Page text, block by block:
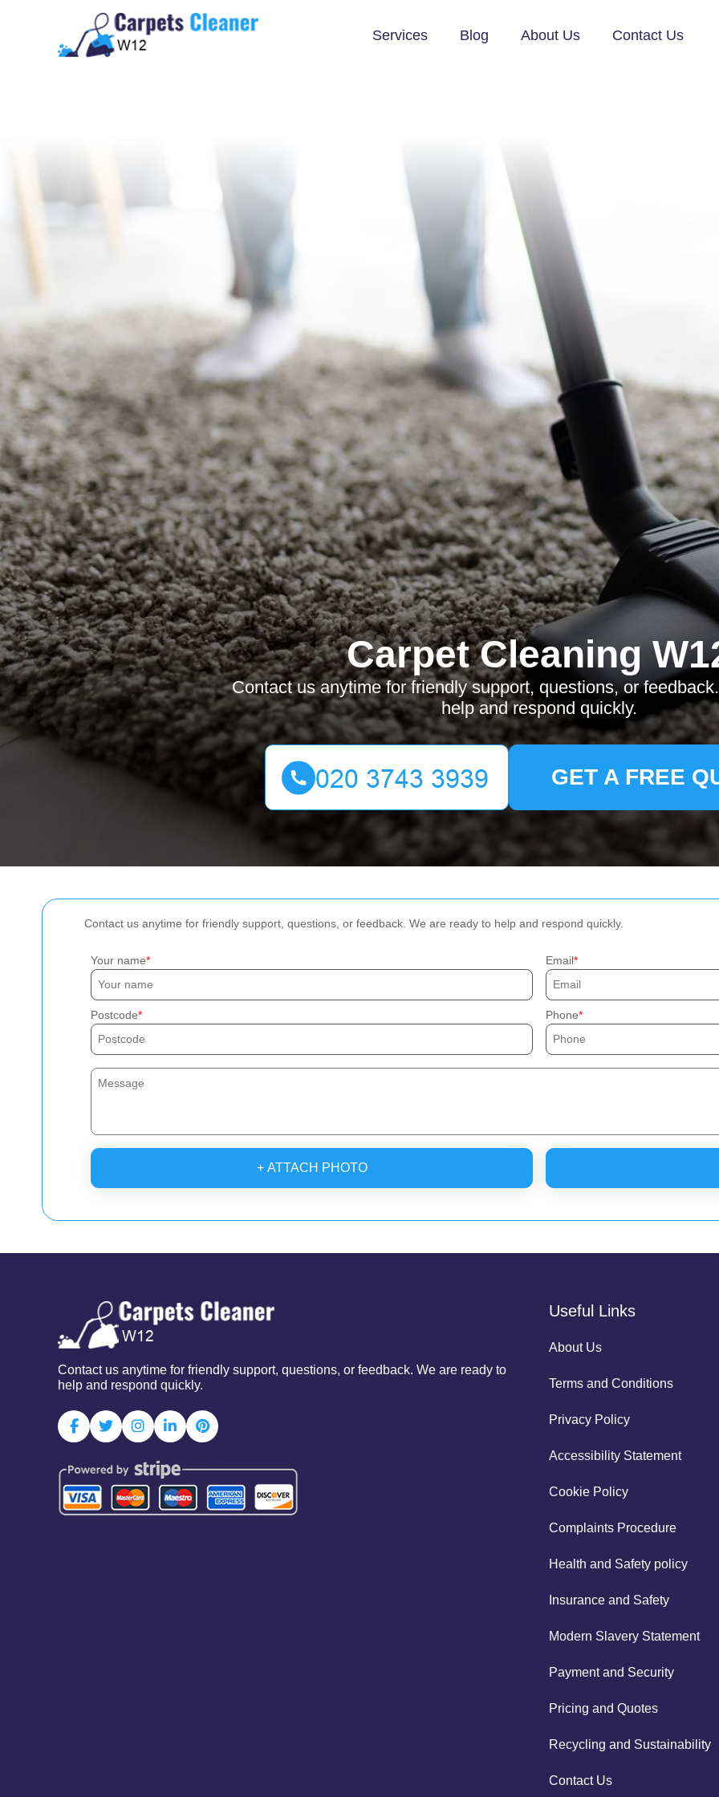
Contact us anytime for friendly support, questions, or feedback. We are ready to help and respond quickly.
Your name Email
Postcode Phone
+ ATTACH PHOTO
Services Blog About Us Contact Us
Carpet Cleaning
Contact us anytime for friendly support, questions, or
help and respond quickly.
GET A FREE
Contact us anytime for friendly support, questions, or feedback. We are ready to
help and respond quickly.
Useful Links
About Us
Terms and Conditions
Privacy Policy
Accessibility Statement
Cookie Policy
Complaints Procedure
Health and Safety policy
Insurance and Safety
Modern Slavery Statement
Payment and Security
Pricing and Quotes
Recycling and Sustainability
Contact Us